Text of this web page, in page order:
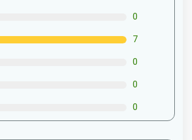
0
7
0
0
0